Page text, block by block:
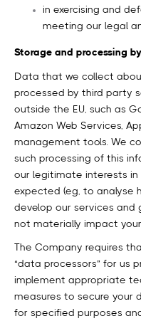
in exercising and
meeting our legal
Storage and processing
Data that we collect
processed by third party
outside the EU, such as
Amazon Web Services,
management tools. We
such processing of this
our legitimate interests
expected (eg, to analyse
develop our services and
not materially impact
The Company requires
“data processors” for us
implement appropriate
measures to secure your
for specified purposes